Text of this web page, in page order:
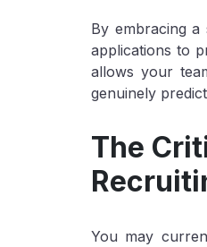
By embracing
applications to
allows your
genuinely
The
You may